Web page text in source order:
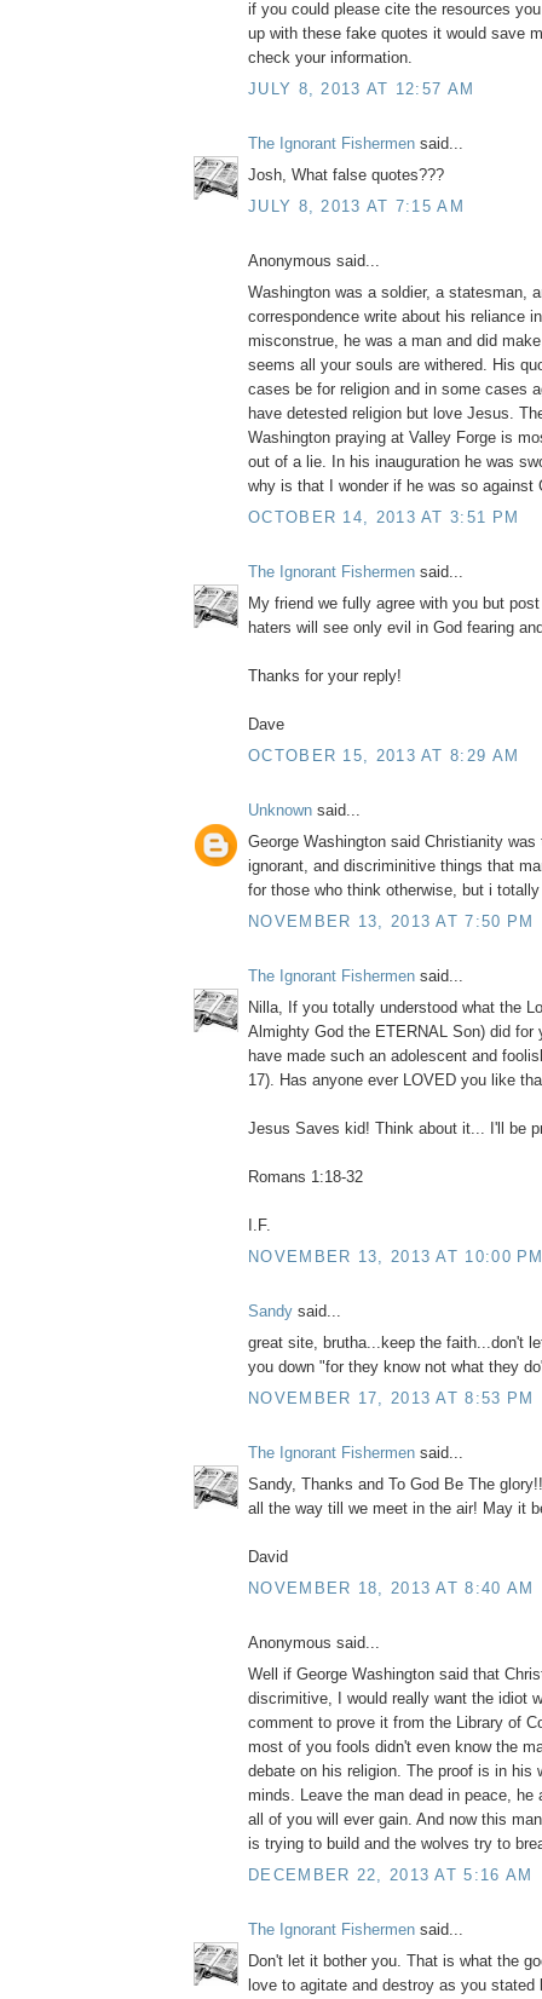
if you could please cite the resources
up with these fake quotes it would save
check your information.
JULY 8, 2013 AT 12:57 AM
The Ignorant Fishermen said...
Josh, What false quotes???
JULY 8, 2013 AT 7:15 AM
Anonymous said...
Washington was a soldier, a statesman,
correspondence write about his reliance
misconstrue, he was a man and did
seems all your souls are withered. His
cases be for religion and in some cases
have detested religion but love Jesus.
Washington praying at Valley Forge is
out of a lie. In his inauguration he was
why is that I wonder if he was so against
OCTOBER 14, 2013 AT 3:51 PM
The Ignorant Fishermen said...
My friend we fully agree with you but
haters will see only evil in God fearing
Thanks for your reply!
Dave
OCTOBER 15, 2013 AT 8:29 AM
Unknown said...
George Washington said Christianity
ignorant, and discriminitive things that
for those who think otherwise, but i totally
NOVEMBER 13, 2013 AT 7:50 PM
The Ignorant Fishermen said...
Nilla, If you totally understood what the
Almighty God the ETERNAL Son) did for
have made such an adolescent and
17). Has anyone ever LOVED you like
Jesus Saves kid! Think about it... I'll be
Romans 1:18-32
I.F.
NOVEMBER 13, 2013 AT 10:00
Sandy said...
great site, brutha...keep the faith...don't
you down "for they know not what they
NOVEMBER 17, 2013 AT 8:53 PM
The Ignorant Fishermen said...
Sandy, Thanks and To God Be The
all the way till we meet in the air! May it
David
NOVEMBER 18, 2013 AT 8:40 AM
Anonymous said...
Well if George Washington said that
discrimitive, I would really want the idiot
comment to prove it from the Library of
most of you fools didn't even know the
debate on his religion. The proof is in his
minds. Leave the man dead in peace, he
all of you will ever gain. And now this
is trying to build and the wolves try to
DECEMBER 22, 2013 AT 5:16 AM
The Ignorant Fishermen said...
Don't let it bother you. That is what the
love to agitate and destroy as you stated